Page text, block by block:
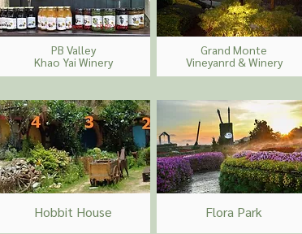
PB Valley
Khao Yai Winery
Grand Monte
Vineyanrd & Winery
Hobbit House Flora Park